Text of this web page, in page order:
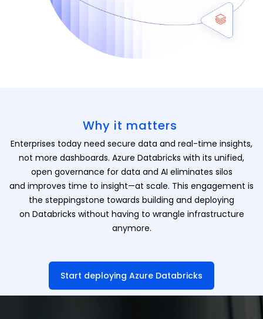
Why it matters
Enterprises today need secure data and real-time insights,
not more dashboards. Azure Databricks with its unified,
open governance for data and AI eliminates silos
and improves time to insight—at scale. This engagement is
the steppingstone towards building and deploying
on Databricks without having to wrangle infrastructure
anymore.
Start deploying Azure Databricks